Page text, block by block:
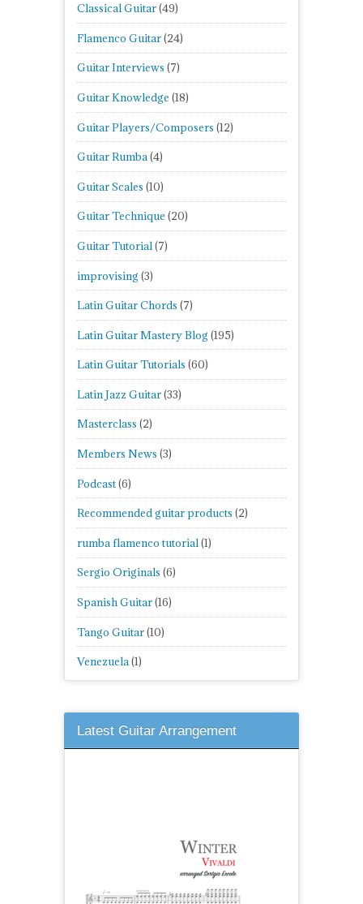
Classical Guitar(49)
Flamenco Guitar(24)
Guitar Interviews (7)
Guitar Knowledge (18)
Guitar Players/Composers (12)
Guitar Rumba(4)
Guitar Scales (10)
Guitar Technique (20)
Guitar Tutorial(7)
improvising (3)
Latin Guitar Chords (7)
Latin Guitar Mastery Blog (195)
Latin Guitar Tutorials (60)
Latin Jazz Guitar(33)
Masterclass (2)
Members News (3)
Podcast(6)
Recommended guitar products (2)
rumba flamenco tutorial(1)
Sergio Originals (6)
Spanish Guitar(16)
Tango Guitar(10)
Venezuela(1)
Latest Guitar Arrangement